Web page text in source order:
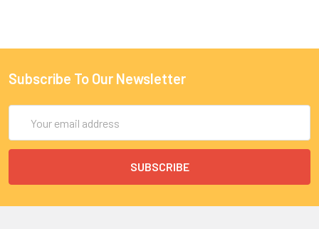
Subscribe To Our Newsletter
Address